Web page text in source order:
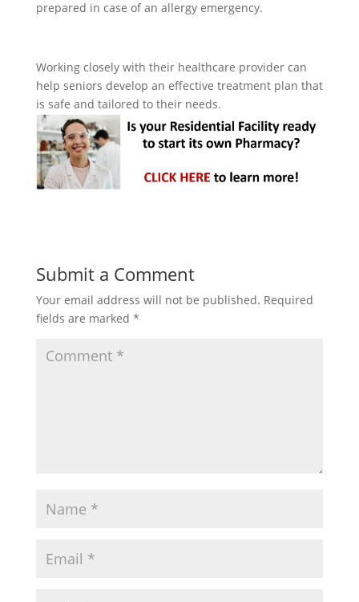
prepared in case of an allergy emergency.
Working closely with their healthcare provider can
help seniors develop an effective treatment plan that
is safe and tailored to their needs.
Submit a Comment
Your email address will not be published. Required
fields are marked *